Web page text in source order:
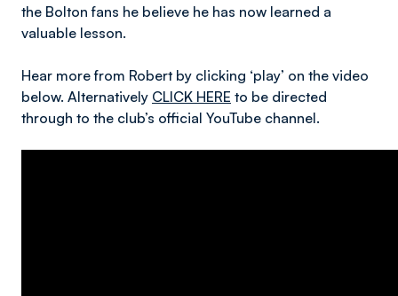
the Bolton fans he believe he has now learned a
valuable lesson.
Hear more from Robert by clicking ‘play’ on the video
below. Alternatively CLICK HERE to be directed
through to the club’s official YouTube channel.